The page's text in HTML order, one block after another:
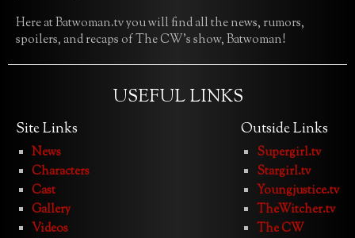
Here at Batwoman.tv you will find all the news, rumors,
spoilers, and recaps of The CW’s show, Batwoman!
USEFUL LINKS
Site Links
News
Characters
Cast
Gallery
Videos
Outside Links
Supergirl.tv
Stargirl.tv
Youngjustice.tv
TheWitcher.tv
The CW